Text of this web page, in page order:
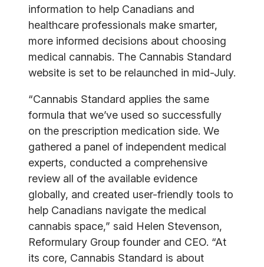
information to help Canadians and
healthcare professionals make smarter,
more informed decisions about choosing
medical cannabis. The Cannabis Standard
website is set to be relaunched in mid-July.
“Cannabis Standard applies the same
formula that we’ve used so successfully
on the prescription medication side. We
gathered a panel of independent medical
experts, conducted a comprehensive
review all of the available evidence
globally, and created user-friendly tools to
help Canadians navigate the medical
cannabis space,” said Helen Stevenson,
Reformulary Group founder and CEO. “At
its core, Cannabis Standard is about